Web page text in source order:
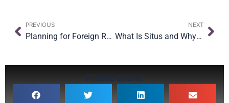
Prev
PREVIOUS
Planning for Foreign Real Property in Your U.S. Estate Plan
NEXT
What Is Situs and Why It Matters for International Estate Planning
Please Share: